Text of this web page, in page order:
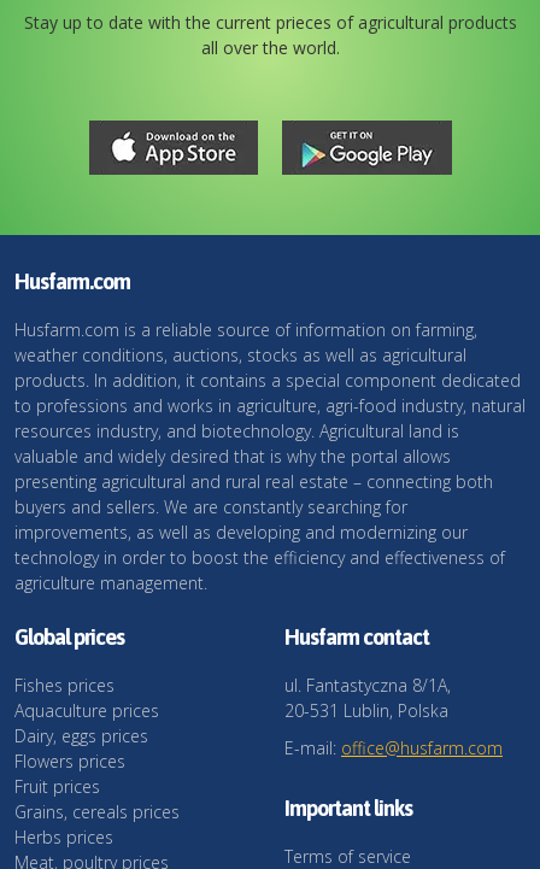
Stay up to date with the current prieces of agricultural products
all over the world.
Husfarm.com
Husfarm.com is a reliable source of information on farming,
weather conditions, auctions, stocks as well as agricultural
products. In addition, it contains a special component dedicated
to professions and works in agriculture, agri-food industry, natural
resources industry, and biotechnology. Agricultural land is
valuable and widely desired that is why the portal allows
presenting agricultural and rural real estate – connecting both
buyers and sellers. We are constantly searching for
improvements, as well as developing and modernizing our
technology in order to boost the efficiency and effectiveness of
agriculture management.
Global prices
Fishes prices
Aquaculture prices
Dairy, eggs prices
Flowers prices
Fruit prices
Grains, cereals prices
Herbs prices
Meat, poultry prices
Husfarm contact
ul. Fantastyczna 8/1A,
20-531 Lublin, Polska
E-mail: office@husfarm.com
Important links
Terms of service